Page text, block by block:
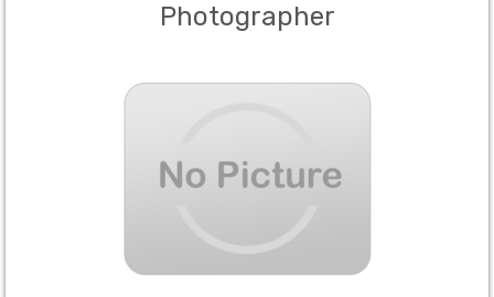
Photographer